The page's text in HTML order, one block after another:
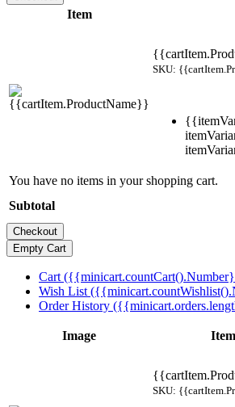
Item
SKU:
You have no items in your shopping cart.
Subtotal
Cart
Wish List
Order History
Image Item
SKU: